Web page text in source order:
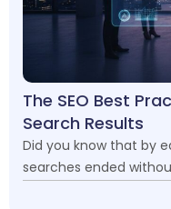
The SEO Best
Search Results
Did you know that by
searches ended